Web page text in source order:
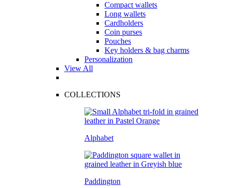
Compact wallets
Long wallets
Cardholders
Coin purses
Pouches
Key holders & bag charms
Personalization
View All
COLLECTIONS
Alphabet
Paddington